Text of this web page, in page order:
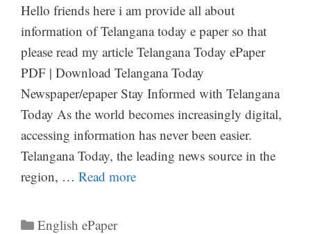
Hello friends here i am provide all about
information of Telangana today e paper so that
please read my article Telangana Today ePaper
PDF | Download Telangana Today
Newspaper/epaper Stay Informed with Telangana
Today As the world becomes increasingly digital,
accessing information has never been easier.
Telangana Today, the leading news source in the
region, … Read more
Categories
English ePaper